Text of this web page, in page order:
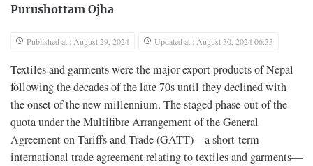
Purushottam Ojha
Published at : August 29, 2024 Updated at : August 30, 2024 06:33
Textiles and garments were the major export products of Nepal
following the decades of the late 70s until they declined with
the onset of the new millennium. The staged phase-out of the
quota under the Multifibre Arrangement of the General
Agreement on Tariffs and Trade (GATT)—a short-term
international trade agreement relating to textiles and garments—